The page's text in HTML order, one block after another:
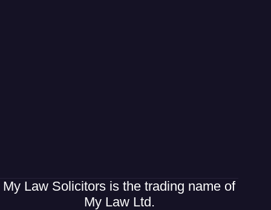
My Law Solicitors is the trading name of
My Law Ltd.